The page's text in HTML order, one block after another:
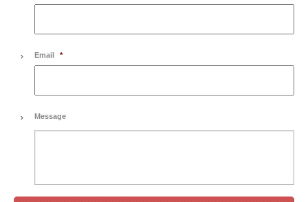
Email *
Message